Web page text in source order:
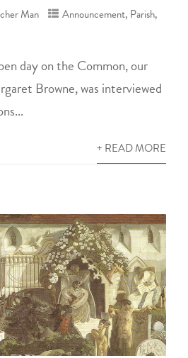
Man Announcement, Parish,
day on the Common, our
Browne, was interviewed
+ READ MORE